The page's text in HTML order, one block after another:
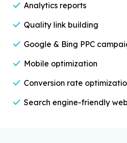
Analytics reports
Quality link building
Google & Bing PPC
Mobile optimization
Conversion rate
Search engine-friendly